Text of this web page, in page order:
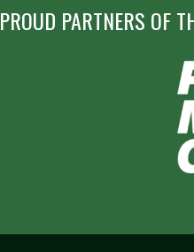
PROUD PARTNERS OF